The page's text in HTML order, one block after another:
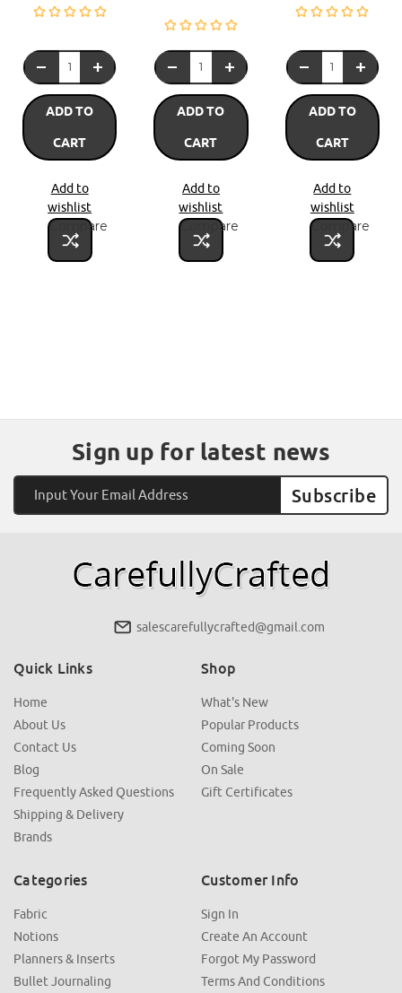
ADD TO
CART
Add to
wishlist
Compare
ADD TO
CART
Add to
wishlist
Compare
ADD TO
CART
Add to
wishlist
Compare
Sign up for latest news
Address
salescarefullycrafted@gmail.com
Quick Links
Home
About Us
Contact Us
Blog
Frequently Asked Questions
Shipping & Delivery
Brands
Shop
What's New
Popular Products
Coming Soon
On Sale
Gift Certificates
Categories
Fabric
Notions
Planners & Inserts
Bullet Journaling
Customer Info
Sign In
Create An Account
Forgot My Password
Terms And Conditions